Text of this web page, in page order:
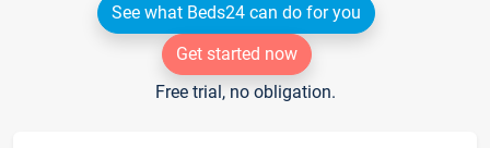
See what Beds24 can do for you
Get started now
Free trial, no obligation.